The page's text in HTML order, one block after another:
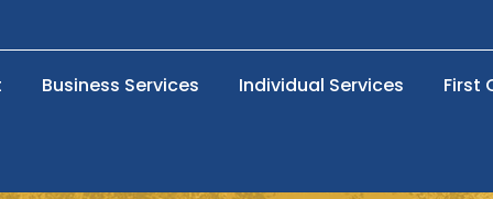
Business Services Individual Services First